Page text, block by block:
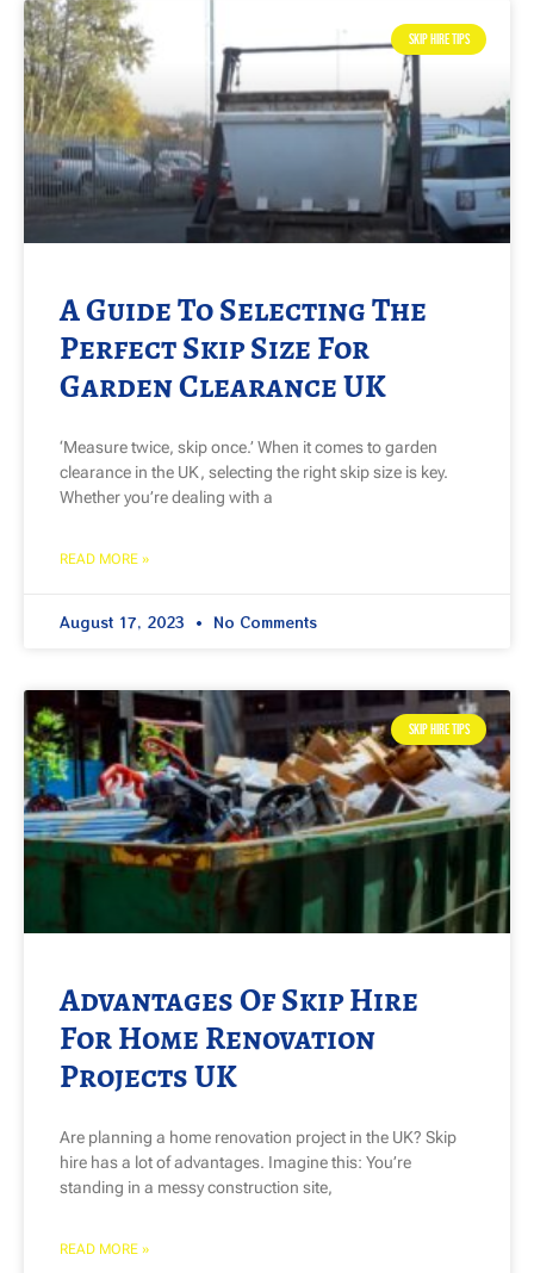
SKIP HIRE TIPS
A Guide To Selecting The
Perfect Skip Size For
Garden Clearance UK
‘Measure twice, skip once.’ When it comes to garden
clearance in the UK, selecting the right skip size is key.
Whether you’re dealing with a
READ MORE »
August 17, 2023 No Comments
SKIP HIRE TIPS
Advantages Of Skip Hire
For Home Renovation
Projects UK
Are planning a home renovation project in the UK? Skip
hire has a lot of advantages. Imagine this: You’re
standing in a messy construction site,
READ MORE »